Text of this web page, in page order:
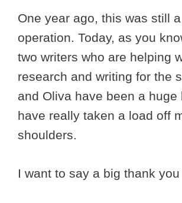
One year ago, this was still
operation. Today, as you
two writers who are helping
research and writing for the
and Oliva have been a huge
have really taken a load off
shoulders.
I want to say a big thank